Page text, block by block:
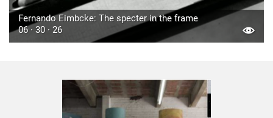
Fernando Eimbcke: The specter in the frame
06 · 30 · 26